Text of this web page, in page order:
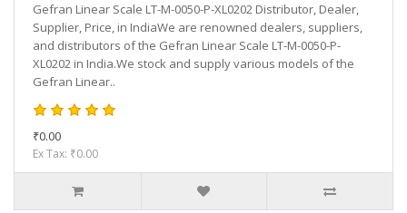
Gefran Linear Scale LT-M-0050-P-XL0202 Distributor, Dealer,
Supplier, Price, in IndiaWe are renowned dealers, suppliers,
and distributors of the Gefran Linear Scale LT-M-0050-P-
XL0202 in India.We stock and supply various models of the
Gefran Linear..
₹0.00
Ex Tax: ₹0.00